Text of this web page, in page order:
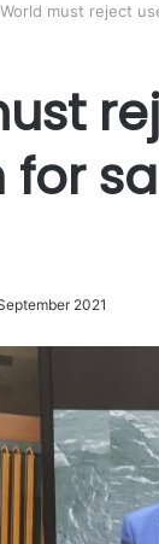
World must reject
2021